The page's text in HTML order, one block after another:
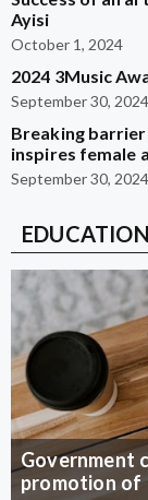
Ayisi
October 1, 2024
2024 3Music
September 30, 2024
Breaking
inspires female
September 30, 2024
EDUCATION
Government
promotion of